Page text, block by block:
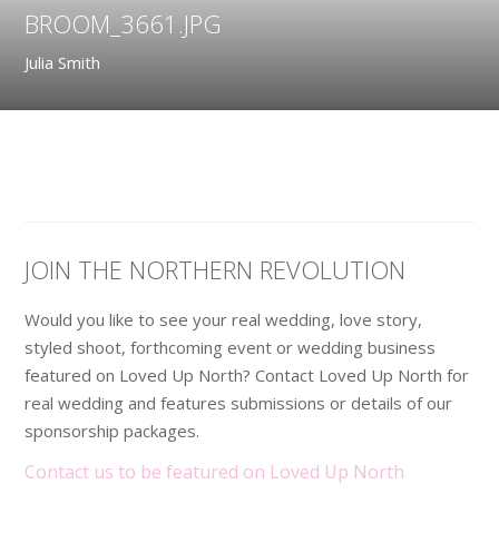
BROOM_3661.JPG
Julia Smith
JOIN THE NORTHERN REVOLUTION
Would you like to see your real wedding, love story,
styled shoot, forthcoming event or wedding business
featured on Loved Up North? Contact Loved Up North for
real wedding and features submissions or details of our
sponsorship packages.
Contact us to be featured on Loved Up North